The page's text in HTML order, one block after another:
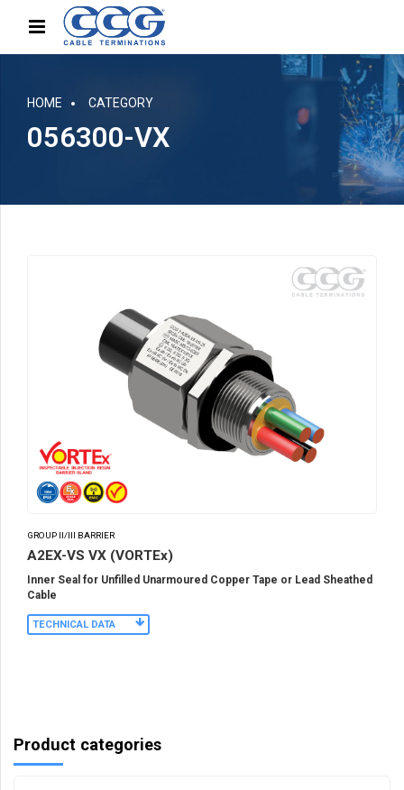
HOME CATEGORY
056300-VX
GROUP II/III BARRIER
A2EX-VS VX (VORTEx)
Inner Seal for Unfilled Unarmoured Copper Tape or Lead Sheathed
Cable
TECHNICAL DATA
Product categories